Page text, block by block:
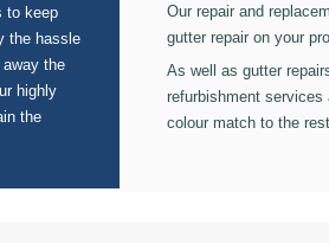
to keep
the hassle
the
highly
the
Our repair and
gutter repair on your
As well as gutter
refurbishment
colour match to the